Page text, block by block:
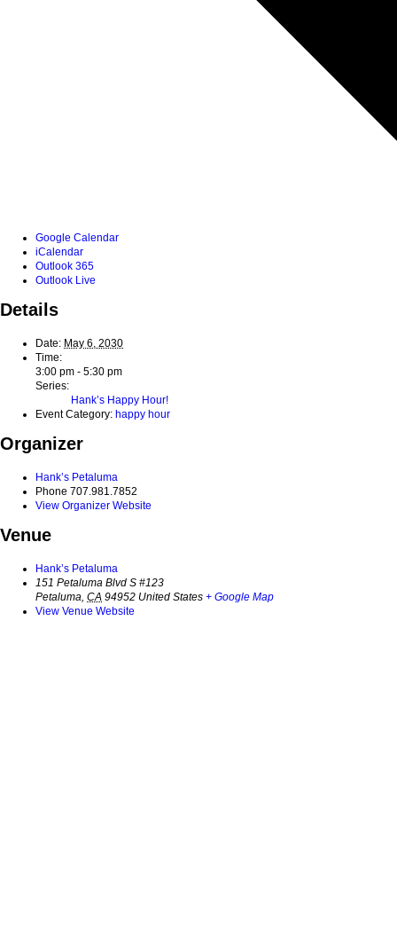
Google Calendar
iCalendar
Outlook 365
Outlook Live
Details
Date: May 6, 2030
Time:
3:00 pm - 5:30 pm
Series:
Hank’s Happy Hour!
Event Category: happy hour
Organizer
Hank’s Petaluma
Phone 707.981.7852
View Organizer Website
Venue
Hank’s Petaluma
151 Petaluma Blvd S #123
Petaluma, CA 94952 United States + Google Map
View Venue Website